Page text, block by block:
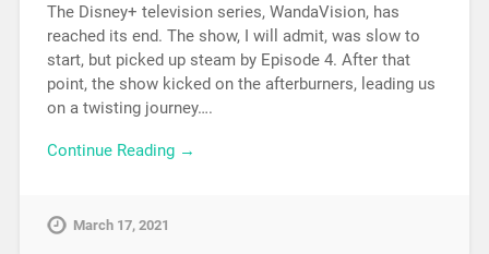
The Disney+ television series, WandaVision, has
reached its end. The show, I will admit, was slow to
start, but picked up steam by Episode 4. After that
point, the show kicked on the afterburners, leading us
on a twisting journey….
Continue Reading →
March 17, 2021